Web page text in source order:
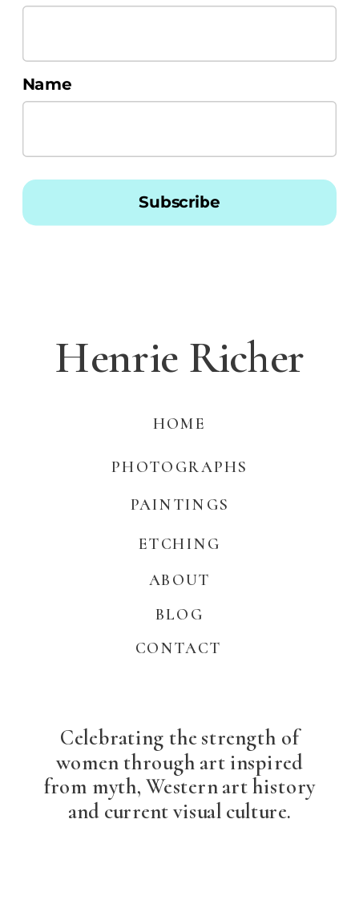
Name
Subscribe
Celebrating the strength of
women through art inspired
from myth, Western art history
and current visual culture.
Henrie Richer
HOME
ETCHING
PAINTINGS
PHOTOGRAPHS
ABOUT
BLOG
CONTACT